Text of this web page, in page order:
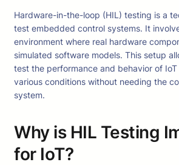
Hardware-in-the-loop (HIL) testing is a
test embedded control systems. It
environment where real hardware
simulated software models. This setup
test the performance and behavior of
various conditions without needing the
system.
Why is HIL Testing
for IoT?